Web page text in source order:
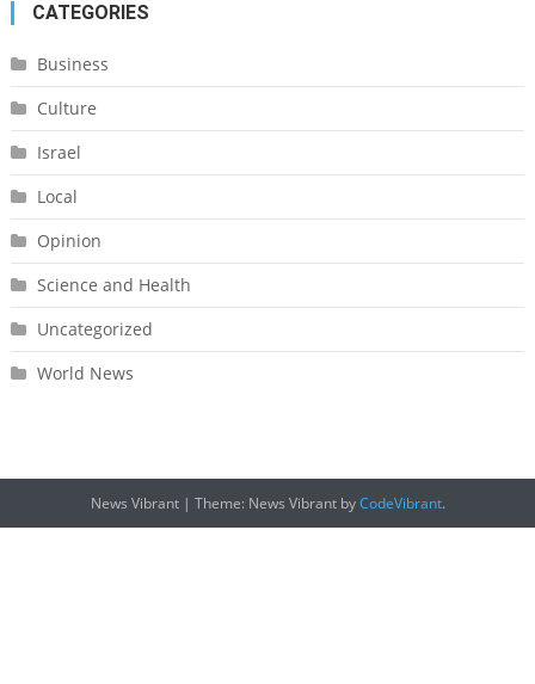
CATEGORIES
Business
Culture
Israel
Local
Opinion
Science and Health
Uncategorized
World News
News Vibrant | Theme: News Vibrant byCodeVibrant.